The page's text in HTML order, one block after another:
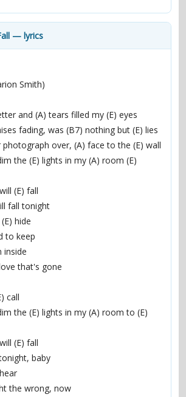
— lyrics
Smith)
and (A) tears filled my (E) eyes
fading, was (B7) nothing but (E) lies
over, (A) face to the (E) wall
the (E) lights in my (A) room (E)
(E) fall
fall tonight
hide
to keep
inside
that's gone
call
the (E) lights in my (A) room to (E)
(E) fall
baby
the wrong, now